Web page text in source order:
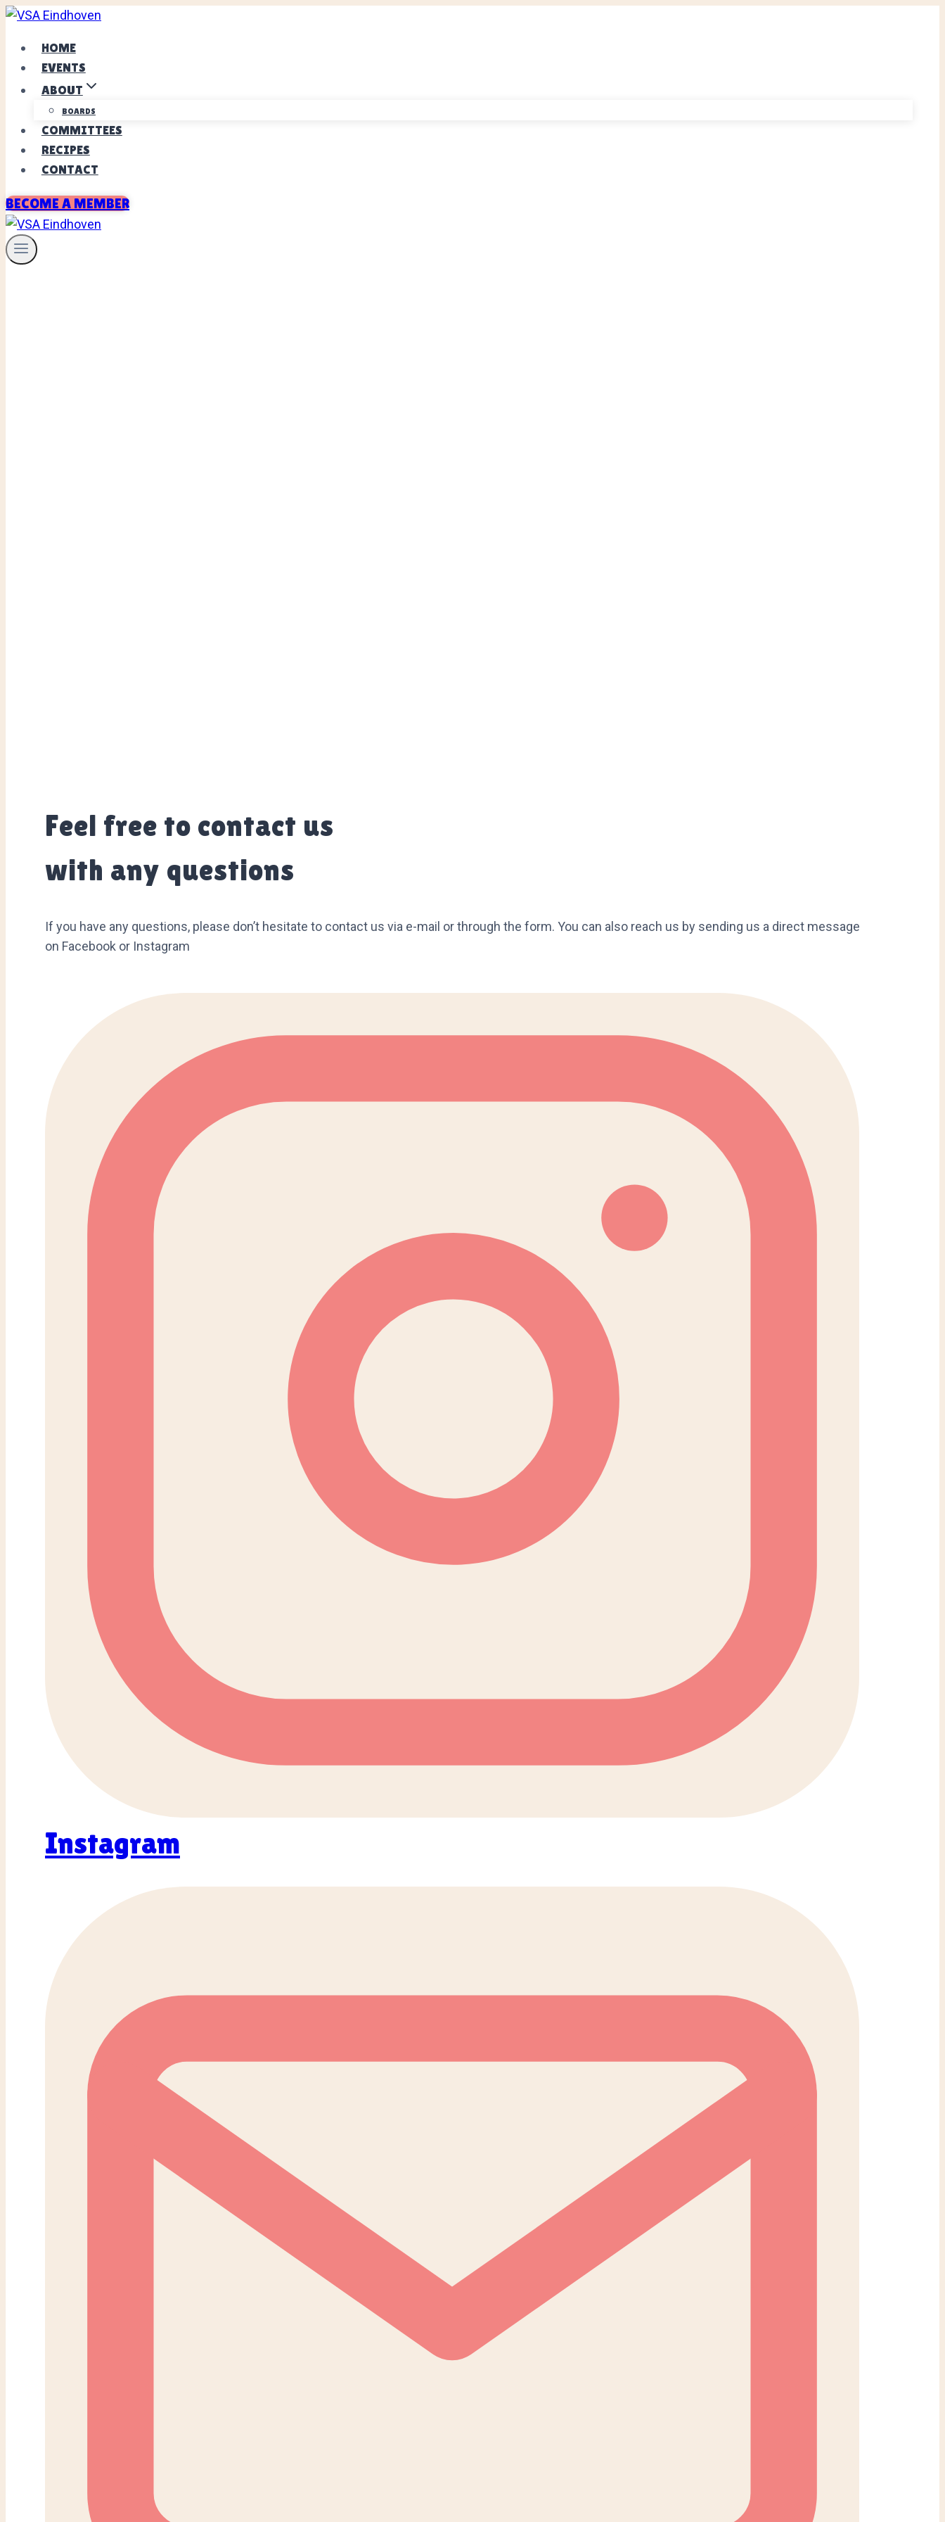
Skip
contentHOME
EVENTS
ABOUT
BOARDS
COMMITTEES
RECIPES
CONTACT
BECOME A MEMBER
Feel free to contact us
with any questions
If you have any questions, please don’t hesitate to contact us via e-mail or through the form. You can also reach us by sending us a direct message
on Facebook or Instagram
Instagram